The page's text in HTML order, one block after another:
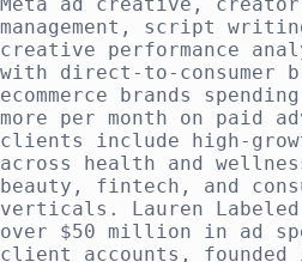
Meta ad creative, creator
management, script
creative performance
with direct-to-consumer
ecommerce brands
more per month on paid
clients include high-
across health and
beauty, fintech, and
verticals. Lauren Labeled
over $50 million in ad
client accounts, founded